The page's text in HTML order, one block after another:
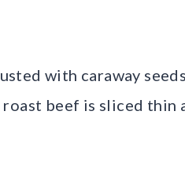
with caraway
beef is sliced thin